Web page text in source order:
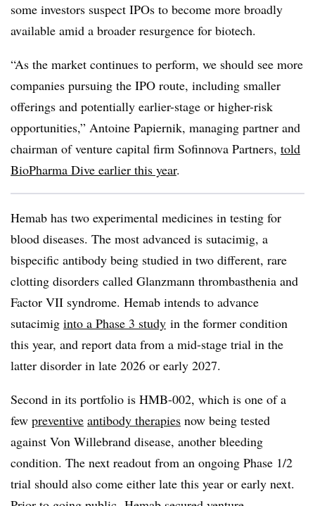
some investors suspect IPOs to become more broadly
available amid a broader resurgence for biotech.
“As the market continues to perform, we should see more
companies pursuing the IPO route, including smaller
offerings and potentially earlier-stage or higher-risk
opportunities,” Antoine Papiernik, managing partner and
chairman of venture capital firm Sofinnova Partners, told
BioPharma Dive earlier this year.
Hemab has two experimental medicines in testing for
blood diseases. The most advanced is sutacimig, a
bispecific antibody being studied in two different, rare
clotting disorders called Glanzmann thrombasthenia and
Factor VII syndrome. Hemab intends to advance
sutacimig into a Phase 3 study in the former condition
this year, and report data from a mid-stage trial in the
latter disorder in late 2026 or early 2027.
Second in its portfolio is HMB-002, which is one of a
few preventive antibody therapies now being tested
against Von Willebrand disease, another bleeding
condition. The next readout from an ongoing Phase 1/2
trial should also come either late this year or early next.